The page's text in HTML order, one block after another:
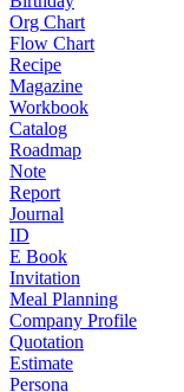
Org Chart
Flow Chart
Recipe
Magazine
Workbook
Catalog
Roadmap
Note
Report
Journal
ID
E Book
Invitation
Meal Planning
Company Profile
Quotation
Estimate
Persona